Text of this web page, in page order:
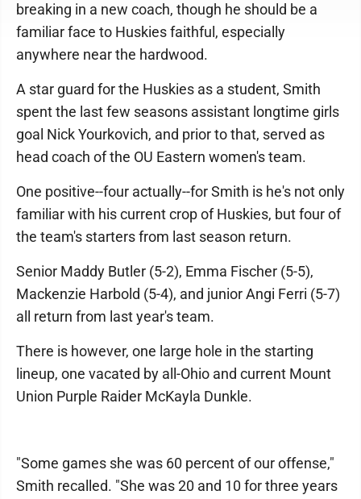
breaking in a new coach, though he should be a
familiar face to Huskies faithful, especially
anywhere near the hardwood.
A star guard for the Huskies as a student, Smith
spent the last few seasons assistant longtime girls
goal Nick Yourkovich, and prior to that, served as
head coach of the OU Eastern women's team.
One positive--four actually--for Smith is he's not only
familiar with his current crop of Huskies, but four of
the team's starters from last season return.
Senior Maddy Butler (5-2), Emma Fischer (5-5),
Mackenzie Harbold (5-4), and junior Angi Ferri (5-7)
all return from last year's team.
There is however, one large hole in the starting
lineup, one vacated by all-Ohio and current Mount
Union Purple Raider McKayla Dunkle.
"Some games she was 60 percent of our offense,"
Smith recalled. "She was 20 and 10 for three years